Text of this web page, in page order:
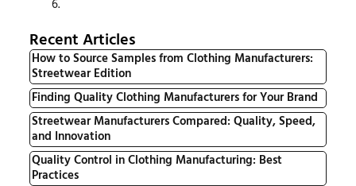
Recent Articles
How to Source Samples from Clothing Manufacturers:
Streetwear Edition
Finding Quality Clothing Manufacturers for Your Brand
Streetwear Manufacturers Compared: Quality, Speed,
and Innovation
Quality Control in Clothing Manufacturing: Best
Practices